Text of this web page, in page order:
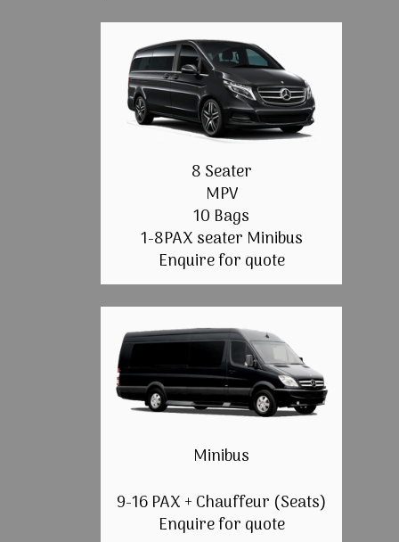
8 Seater
MPV
10 Bags
1-8PAX seater Minibus
Enquire for quote
Minibus
9-16 PAX + Chauffeur (Seats)
Enquire for quote